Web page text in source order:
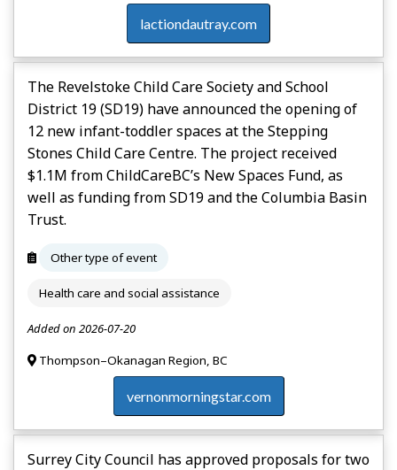
lactiondautray.com
The Revelstoke Child Care Society and School
District 19 (SD19) have announced the opening of
12 new infant-toddler spaces at the Stepping
Stones Child Care Centre. The project received
$1.1M from ChildCareBC’s New Spaces Fund, as
well as funding from SD19 and the Columbia Basin
Trust.
Other type of event
Health care and social assistance
Added on 2026-07-20
Thompson–Okanagan Region, BC
vernonmorningstar.com
Surrey City Council has approved proposals for two